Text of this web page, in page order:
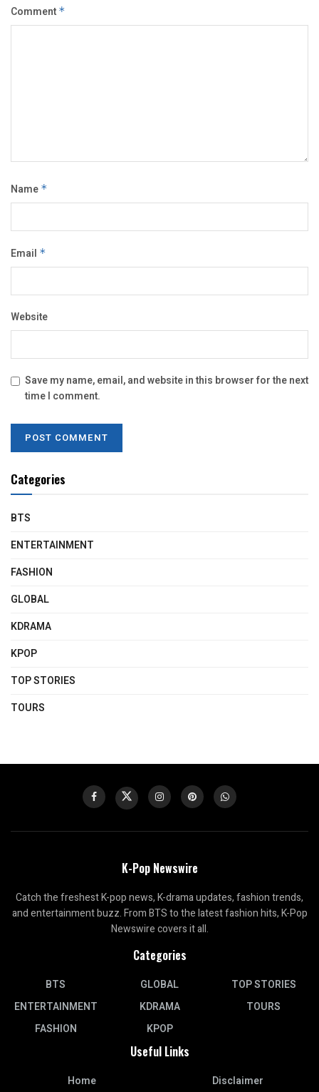
Comment *
Name *
Email *
Website
Save my name, email, and website in this browser for the next
time I comment.
Categories
BTS
ENTERTAINMENT
FASHION
GLOBAL
KDRAMA
KPOP
TOP STORIES
TOURS
K-Pop Newswire
Catch the freshest K-pop news, K-drama updates, fashion trends,
and entertainment buzz. From BTS to the latest fashion hits, K-Pop
Newswire covers it all.
Categories
BTS
ENTERTAINMENT
FASHION
GLOBAL
KDRAMA
KPOP
TOP STORIES
TOURS
Useful Links
Home Disclaimer